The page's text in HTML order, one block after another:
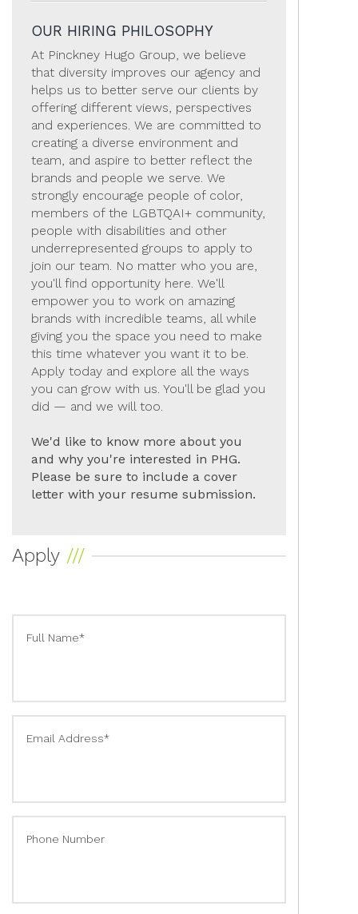
OUR HIRING PHILOSOPHY
At Pinckney Hugo Group, we believe
that diversity improves our agency and
helps us to better serve our clients by
offering different views, perspectives
and experiences. We are committed to
creating a diverse environment and
team, and aspire to better reflect the
brands and people we serve. We
strongly encourage people of color,
members of the LGBTQAI+ community,
people with disabilities and other
underrepresented groups to apply to
join our team. No matter who you are,
you'll find opportunity here. We'll
empower you to work on amazing
brands with incredible teams, all while
giving you the space you need to make
this time whatever you want it to be.
Apply today and explore all the ways
you can grow with us. You'll be glad you
did — and we will too.
We'd like to know more about you
and why you're interested in PHG.
Please be sure to include a cover
letter with your resume submission.
Apply
Full Name*
Email Address*
Phone Number